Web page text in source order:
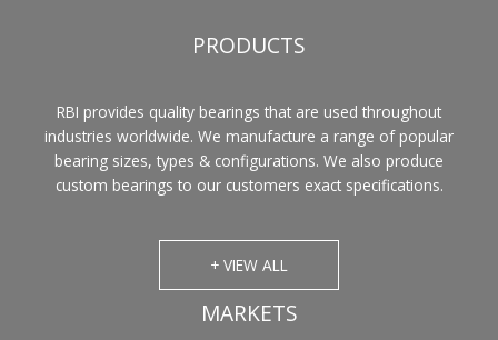
PRODUCTS
RBI provides quality bearings that are used throughout
industries worldwide. We manufacture a range of popular
bearing sizes, types & configurations. We also produce
custom bearings to our customers exact specifications.
+ VIEW ALL
MARKETS